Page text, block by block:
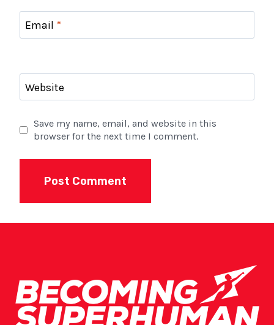
Email *
Website
Save my name, email, and website in this
browser for the next time I comment.